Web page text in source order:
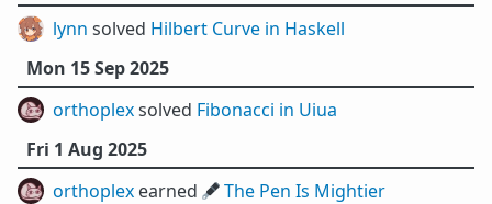
lynn solved Hilbert Curve in Haskell
Mon 15 Sep 2025
orthoplexsolved Fibonacci in Uiua
Fri 1 Aug 2025
orthoplex earned 🖋️The Pen Is Mightier